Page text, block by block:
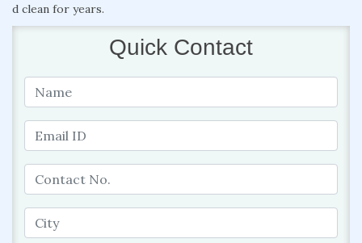
d clean for years.
Quick Contact